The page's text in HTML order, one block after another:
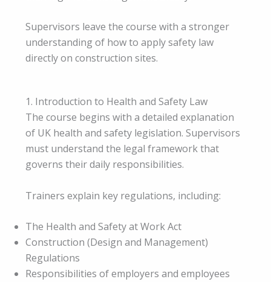
Supervisors leave the course with a stronger
understanding of how to apply safety law
directly on construction sites.
1. Introduction to Health and Safety Law
The course begins with a detailed explanation
of UK health and safety legislation. Supervisors
must understand the legal framework that
governs their daily responsibilities.
Trainers explain key regulations, including:
The Health and Safety at Work Act
Construction (Design and Management)
Regulations
Responsibilities of employers and employees